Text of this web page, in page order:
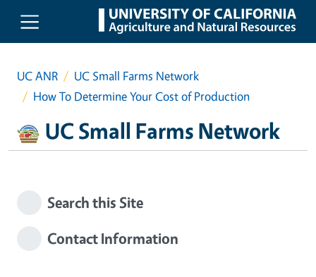
Skip to main content
UC ANR
UC Small Farms Network
How To Determine Your Cost of Production
UC Small Farms Network
Search this Site
Contact Information